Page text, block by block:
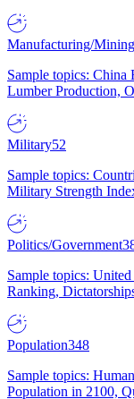
Manufacturing/Mining
Sample topics:
Lumber Production,
Military52
Sample topics:
Military Strength
Politics/Government
Sample topics:
Ranking,
Population348
Sample topics:
Population in 2100,